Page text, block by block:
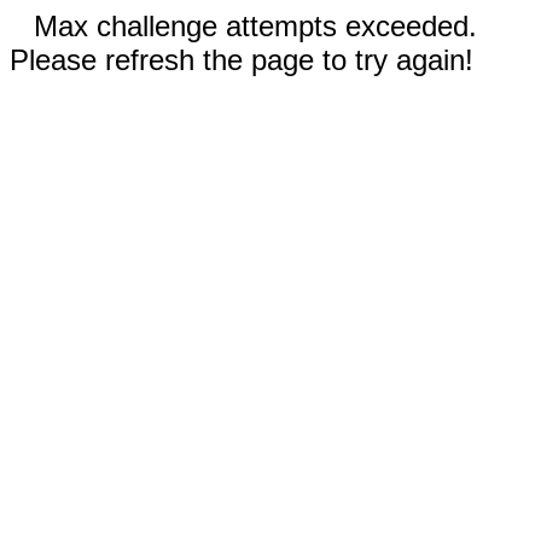
Max challenge attempts exceeded.
Please refresh the page to try again!